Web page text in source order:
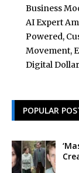
Business
AI Expert
Powered,
Movement,
Digital
POPULAR